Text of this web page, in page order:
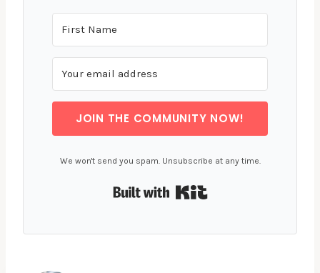
JOIN THE COMMUNITY NOW!
We won't send you spam. Unsubscribe at any time.
Built with Kit